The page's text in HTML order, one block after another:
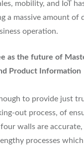
mobility, and IoT
a massive amount of
operation.
as the future of
Product Information
to provide just
out process, of
walls are accurate,
processes